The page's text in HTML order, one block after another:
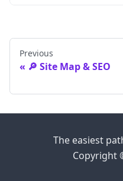
Previous
🔎 Site Map & SEO
The easiest
Copyright